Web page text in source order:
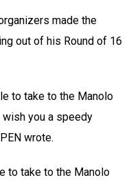
made the
out of his Round of 16
to take to the Manolo
wish you a speedy
wrote.
to take to the Manolo